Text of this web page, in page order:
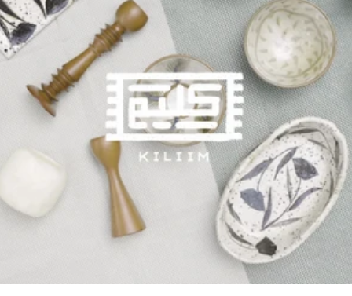
interior design firm; we decided to design the space by
ourselves, ensuring that our identity and aesthetic was reflected
in every corner of the shop. The moment you walk in you’ll find
our stories and pictures all around the walls, but right in the
middle you’ll spot our most important story, our impact and
craftspeople. Our ceiling even has hanging looms representing
our main craft! Along with two other talented furniture
designers (Momi Concept and Zulu), we created a cozy corner to
showcase our products while giving you an actual feel of how
they would look in your home. Hands, Heritage & Homes
After a lot of work and setting up, we were finally ready for a
grand opening to celebrate this milestone! Along with Arkan we
had a lovely opening event, Hands, Heritage & Homes, to
celebrate the grand opening of Kiliim and Ellie Home, two brands